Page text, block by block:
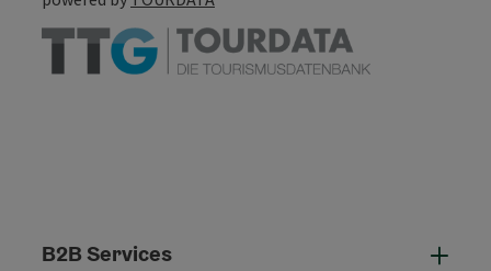
B2B Services